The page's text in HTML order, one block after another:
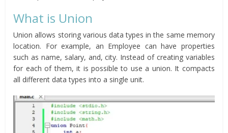
What is Union
Union allows storing various data types in the same memory
location. For example, an Employee can have properties
such as name, salary, and, city. Instead of creating variables
for each of them, it is possible to use a union. It compacts
all different data types into a single unit.